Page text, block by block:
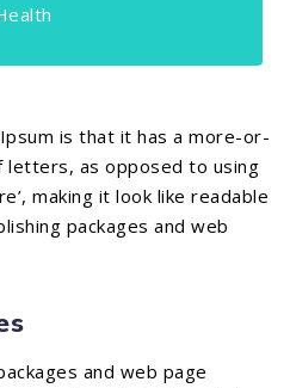
is that it has a more-or-
letters, as opposed to using
making it look like readable
packages and web
and web page